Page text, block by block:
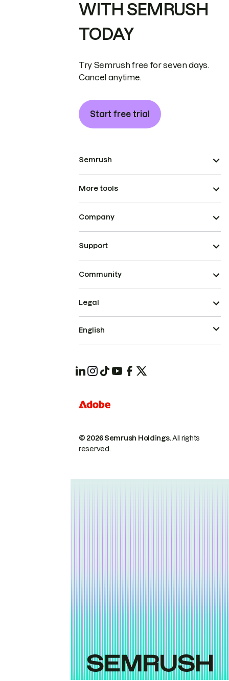
WITH SEMRUSH
TODAY
Try Semrush free for seven days.
Cancel anytime.
Start free trial
Semrush
More tools
Company
Support
Community
© 2026 Semrush Holdings.All rights
reserved.
Legal
English